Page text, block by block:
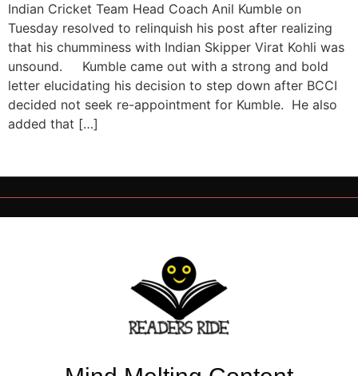
Indian Cricket Team Head Coach Anil Kumble on
Tuesday resolved to relinquish his post after realizing
that his chumminess with Indian Skipper Virat Kohli was
unsound. Kumble came out with a strong and bold
letter elucidating his decision to step down after BCCI
decided not seek re-appointment for Kumble. He also
added that […]